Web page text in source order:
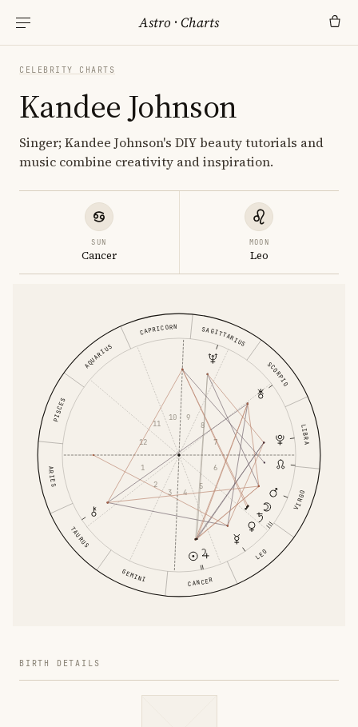
Astro ·Charts
CELEBRITY CHARTS
Kandee Johnson
Singer; Kandee Johnson's DIY beauty tutorials and
music combine creativity and inspiration.
SUN
Cancer
MOON
Leo
ARIES
TAURUS
GEMINI CANCER
LEO
VIRGO
LIBRA
SCORPIO
SAGITTARIUS
CAPRICORN
AQUARIUS
PISCES
1
2
3 4
5
6
7
8
9
10
11
12
BIRTH DETAILS